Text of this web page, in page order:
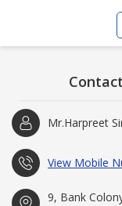
Mr.Harpreet
View Mobile
9, Bank